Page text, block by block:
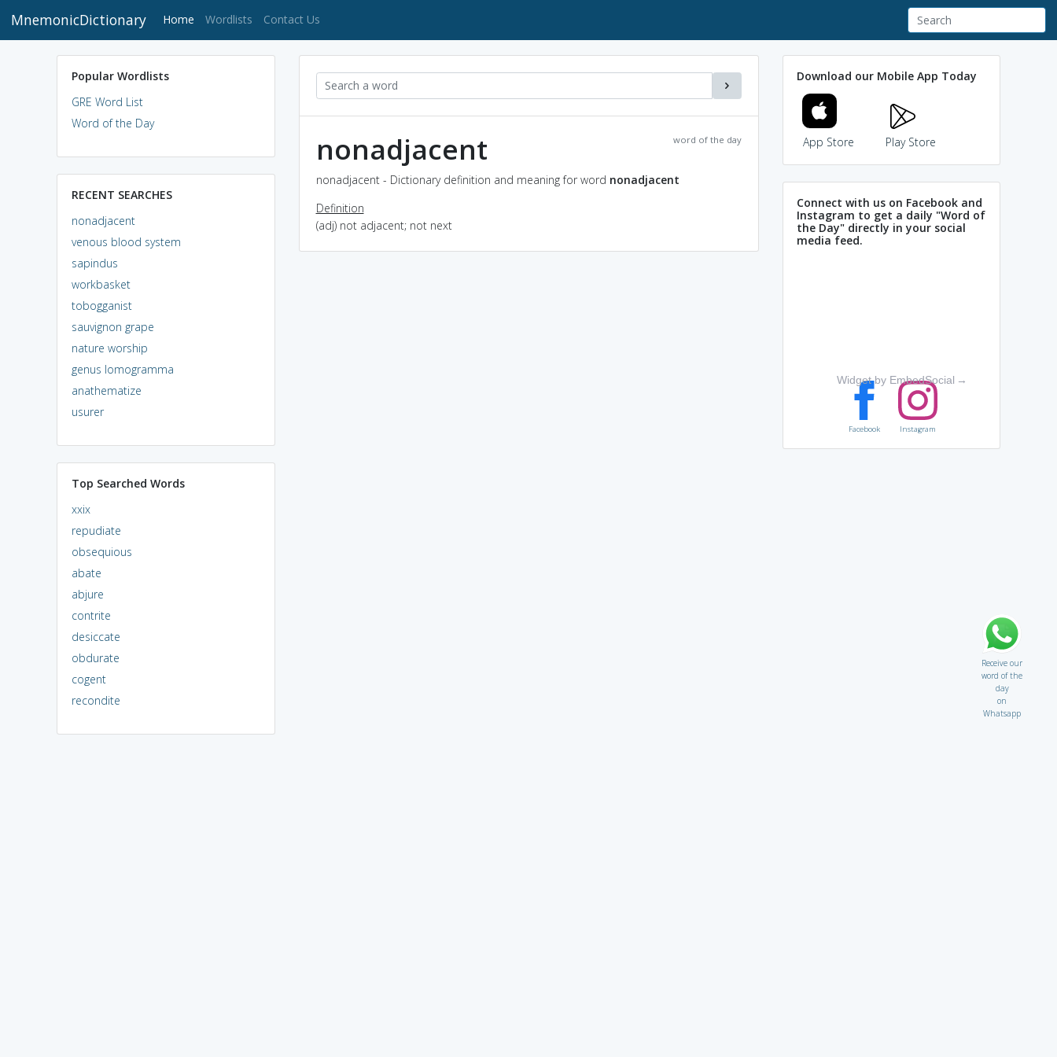
MnemonicDictionary Home (current)
Wordlists Contact Us
Popular Wordlists
GRE Word List
Word of the Day
RECENT SEARCHES
nonadjacent
venous blood system
sapindus
workbasket
tobogganist
sauvignon grape
nature worship
genus lomogramma
anathematize
usurer
Top Searched Words
xxix
repudiate
obsequious
abate
abjure
contrite
desiccate
obdurate
cogent
recondite
word of the day
nonadjacent
nonadjacent - Dictionary definition and meaning for word nonadjacent
Definition
(adj) not adjacent; not next
Download our Mobile App Today
App Store Play Store
Connect with us on Facebook and
Instagram to get a daily "Word of
the Day" directly in your social
media feed.
Widget by EmbedSocial →
Facebook Instagram
Receive our
word of the
day
on
Whatsapp